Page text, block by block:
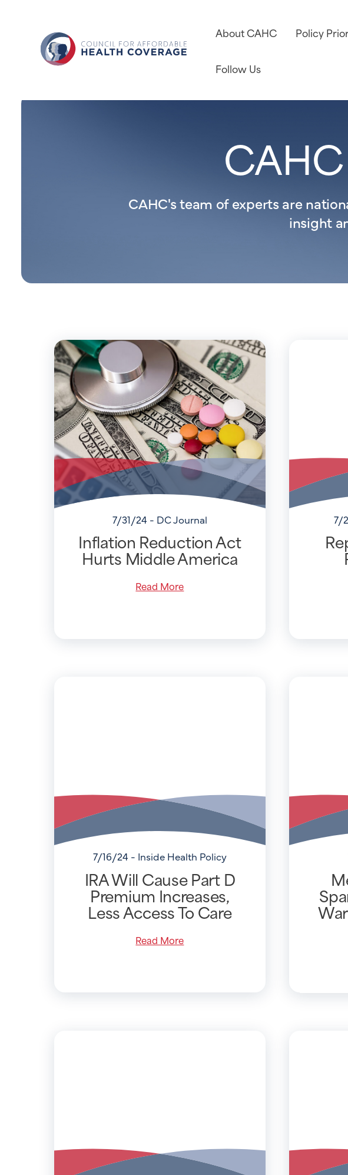
About CAHC Policy
Follow Us
CAHC's team of experts are
insight
7/31/24 - DC Journal
Inflation Reduction Act
Hurts Middle America
Read More
7/
7/16/24 - Inside Health Policy
IRA Will Cause Part D
Premium Increases,
Less Access To Care
Read More